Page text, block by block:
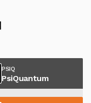
PSIQ
PsiQuantum